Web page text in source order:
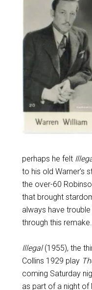
perhaps he felt
to his old Warner’s
the over-60
that brought
always have
through this remake.
Illegal(1955), the
Collins 1929 play
coming Saturday
as part of a night of